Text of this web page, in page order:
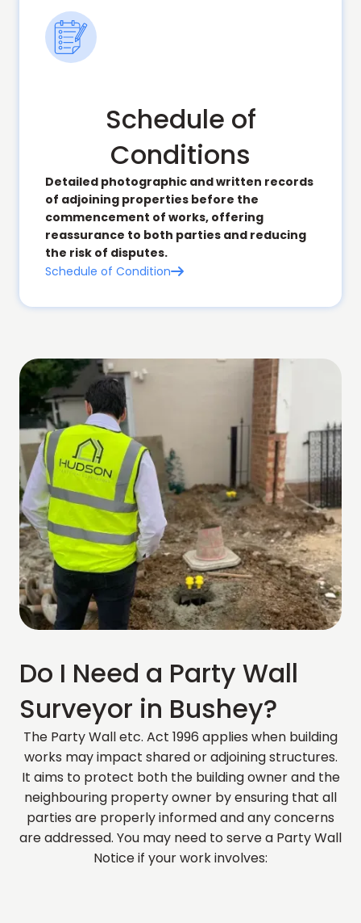
Schedule of
Conditions
Detailed photographic and written records
of adjoining properties before the
commencement of works, offering
reassurance to both parties and reducing
the risk of disputes.
Schedule of Condition
Do I Need a Party Wall
Surveyor in Bushey?
The Party Wall etc. Act 1996 applies when building
works may impact shared or adjoining structures.
It aims to protect both the building owner and the
neighbouring property owner by ensuring that all
parties are properly informed and any concerns
are addressed. You may need to serve a Party Wall
Notice if your work involves: